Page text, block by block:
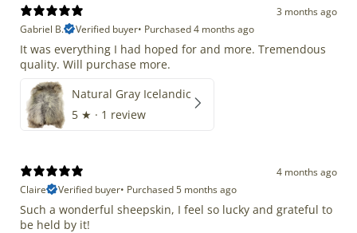
3 months ago
Gabriel B.
Verified buyer• Purchased 4 months ago
It was everything I had hoped for and more. Tremendous
quality. Will purchase more.
Natural Gray Icelandic
5 ★ · 1 review
4 months ago
Claire
Verified buyer• Purchased 5 months ago
Such a wonderful sheepskin, I feel so lucky and grateful to
be held by it!